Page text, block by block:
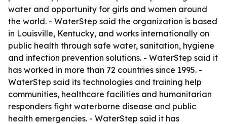
water and opportunity for girls and women around
the world. - WaterStep said the organization is based
in Louisville, Kentucky, and works internationally on
public health through safe water, sanitation, hygiene
and infection prevention solutions. - WaterStep said it
has worked in more than 72 countries since 1995. -
WaterStep said its technologies and training help
communities, healthcare facilities and humanitarian
responders fight waterborne disease and public
health emergencies. - WaterStep said it has